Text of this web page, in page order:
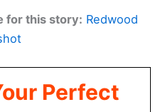
for this story: Redwood
Perfect